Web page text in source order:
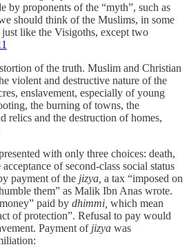
by proponents of the “myth”, such as
should think of the Muslims, in some
like the Visigoths, except two
of the truth. Muslim and Christian
violent and destructive nature of the
enslavement, especially of young
the burning of towns, the
relics and the destruction of homes,
with only three choices: death,
of second-class social status
payment of the jizya, a tax “imposed on
them” as Malik Ibn Anas wrote.
paid by dhimmi, which mean
of protection”. Refusal to pay would
Payment of jizya was